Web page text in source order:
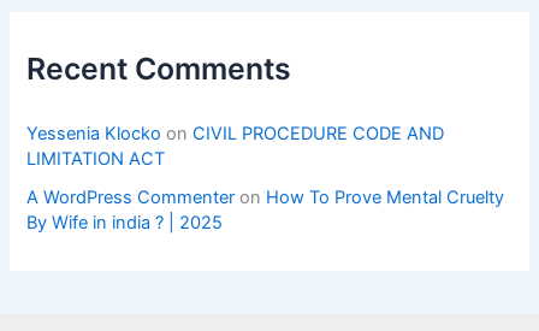
Recent Comments
Yessenia Klocko onCIVIL PROCEDURE CODE AND
LIMITATION ACT
A WordPress Commenter on How To Prove Mental Cruelty
By Wife in india ? | 2025